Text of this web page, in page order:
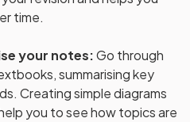
time.
your notes:Go through
summarising key
Creating simple diagrams
you to see how topics are